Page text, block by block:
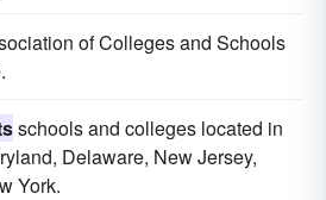
of Colleges and Schools
schools and colleges located in
Delaware, New Jersey,
York.